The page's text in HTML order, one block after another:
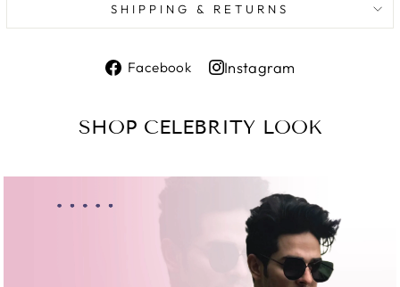
SHIPPING & RETURNS
Facebook
Share
Instagram
Instagram
SHOP CELEBRITY LOOK